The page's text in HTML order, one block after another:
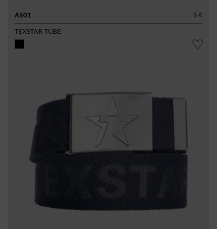
AS01
5 €
TEXSTAR TUBE